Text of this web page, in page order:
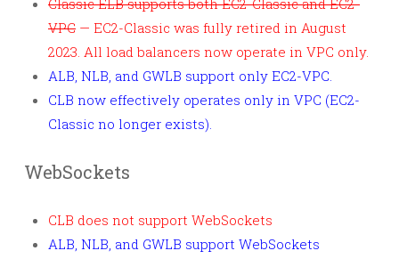
Classic ELB supports both EC2-Classic and EC2-
VPC — EC2-Classic was fully retired in August
2023. All load balancers now operate in VPC only.
ALB, NLB, and GWLB support only EC2-VPC.
CLB now effectively operates only in VPC (EC2-
Classic no longer exists).
WebSockets
CLB does not support WebSockets
ALB, NLB, and GWLB support WebSockets